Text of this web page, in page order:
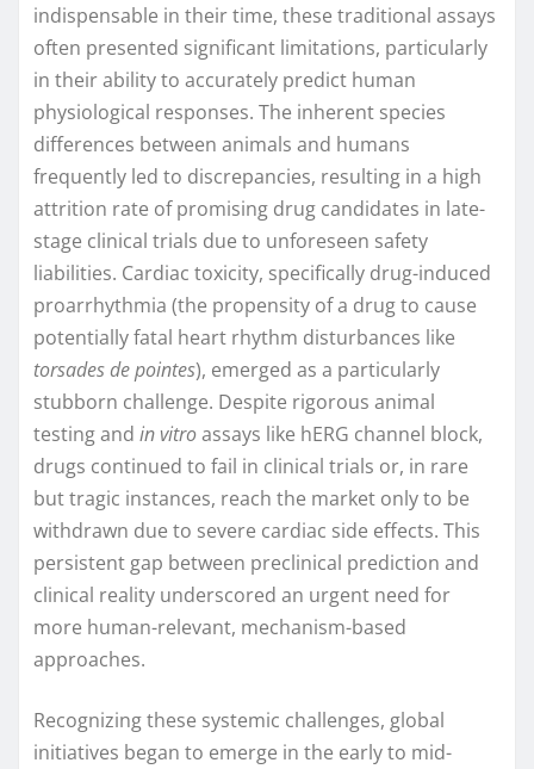
indispensable in their time, these traditional assays
often presented significant limitations, particularly
in their ability to accurately predict human
physiological responses. The inherent species
differences between animals and humans
frequently led to discrepancies, resulting in a high
attrition rate of promising drug candidates in late-
stage clinical trials due to unforeseen safety
liabilities. Cardiac toxicity, specifically drug-induced
proarrhythmia (the propensity of a drug to cause
potentially fatal heart rhythm disturbances like
torsades de pointes), emerged as a particularly
stubborn challenge. Despite rigorous animal
testing and in vitroassays like hERG channel block,
drugs continued to fail in clinical trials or, in rare
but tragic instances, reach the market only to be
withdrawn due to severe cardiac side effects. This
persistent gap between preclinical prediction and
clinical reality underscored an urgent need for
more human-relevant, mechanism-based
approaches.
Recognizing these systemic challenges, global
initiatives began to emerge in the early to mid-